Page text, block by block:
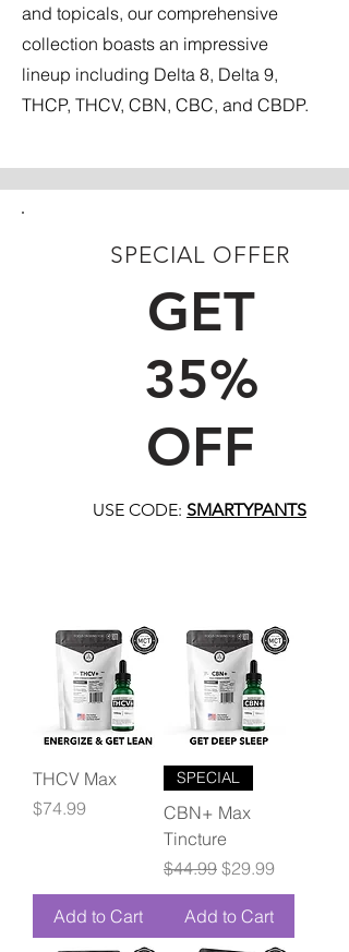
and topicals, our comprehensive
collection boasts an impressive
lineup including Delta 8, Delta 9,
THCP, THCV, CBN, CBC, and CBDP.
SPECIAL OFFER
GET
35%
OFF
USE CODE: SMARTYPANTS
THCV Max
Price
$74.99
Add to Cart
SPECIAL
CBN+ Max
Tincture
Regular Price
$44.99 Sale Price
$29.99
Add to Cart